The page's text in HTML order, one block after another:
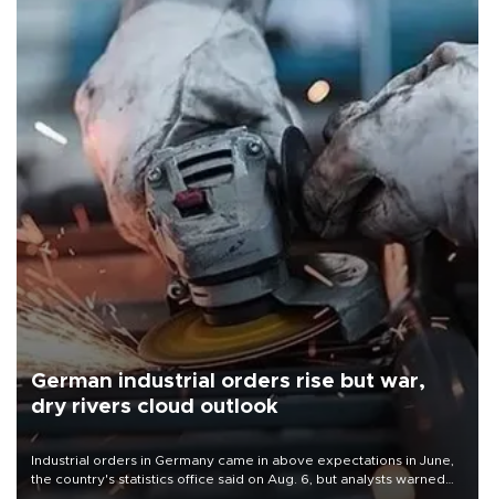
German industrial orders rise but war,
dry rivers cloud outlook
Industrial orders in Germany came in above expectations in June,
the country's statistics office said on Aug. 6, but analysts warned